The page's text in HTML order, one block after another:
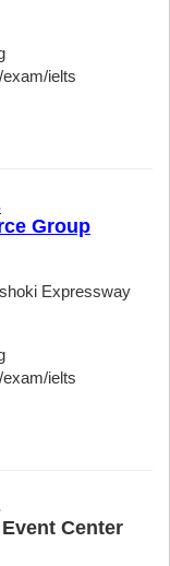
ielts
Group
Expressway
ielts
Center